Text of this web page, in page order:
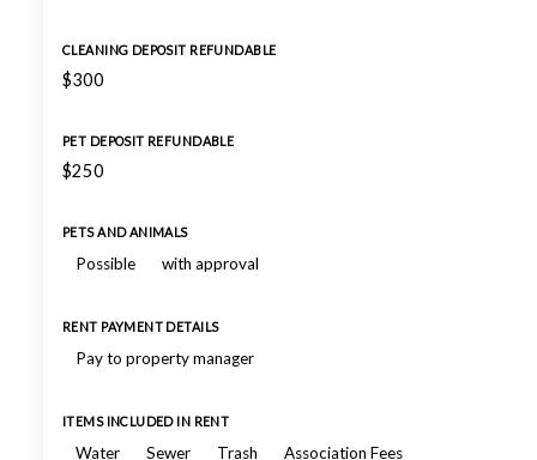
CLEANING DEPOSIT REFUNDABLE
$300
PET DEPOSIT REFUNDABLE
$250
PETS AND ANIMALS
Possible with approval
RENT PAYMENT DETAILS
Pay to property manager
ITEMS INCLUDED IN RENT
Water Sewer Trash Association Fees